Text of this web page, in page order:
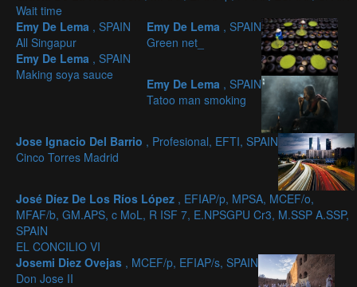
Wait time
Emy De Lema , SPAIN
All Singapur
Emy De Lema , SPAIN
Green net_
Emy De Lema , SPAIN
Making soya sauce
Emy De Lema , SPAIN
Tatoo man smoking
Jose Ignacio Del Barrio , Profesional, EFTI, SPAIN
Cinco Torres Madrid
José Díez De Los Ríos López , EFIAP/p, MPSA, MCEF/o,
MFAF/b, GM.APS, c MoL, R ISF 7, E.NPSGPU Cr3, M.SSP A.SSP,
SPAIN
EL CONCILIO VI
Josemi Diez Ovejas , MCEF/p, EFIAP/s, SPAIN
Don Jose II